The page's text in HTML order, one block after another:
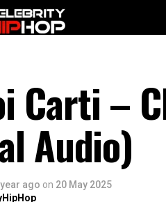
Carti –
Audio)
ago on 20 May 2025